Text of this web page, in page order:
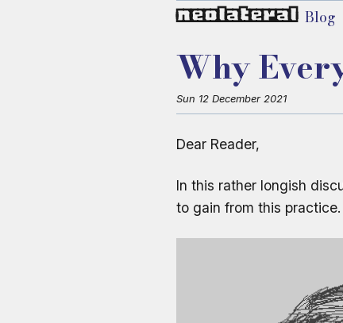
neolateral Blog
Why
Sun 12 December 2021
Dear Reader,
In this rather longish
to gain from this practice.